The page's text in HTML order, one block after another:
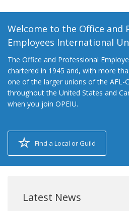
Welcome to the Office and
Employees International
The Office and Professional
chartered in 1945 and, with more
one of the larger unions of the AFL-
throughout the United States and
when you join OPEIU.
Find a Local or Guild
Latest News